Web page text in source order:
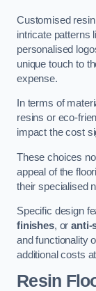
Customised
intricate patterns
personalised
unique touch to
expense.
In terms of
resins or eco-
impact the cost
These choices
appeal of the
their specialised
Specific design
finishes, oranti-
and functionality
additional costs
Resin